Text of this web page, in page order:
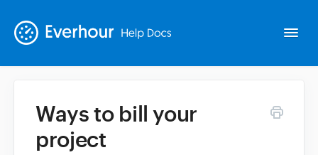
Intro
Ways to bill your
project